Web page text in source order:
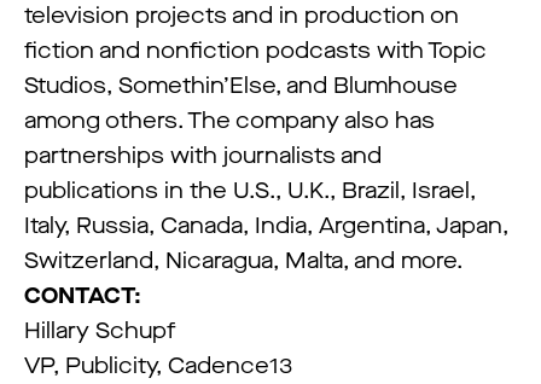
television projects and in production on
fiction and nonfiction podcasts with Topic
Studios, Somethin’Else, and Blumhouse
among others. The company also has
partnerships with journalists and
publications in the U.S., U.K., Brazil, Israel,
Italy, Russia, Canada, India, Argentina, Japan,
Switzerland, Nicaragua, Malta, and more.
CONTACT:
Hillary Schupf
VP, Publicity, Cadence13